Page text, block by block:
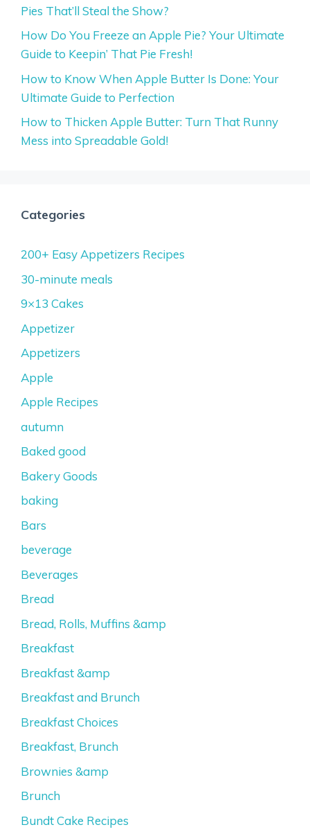
Pies That’ll Steal the Show?
How Do You Freeze an Apple Pie? Your Ultimate
Guide to Keepin’ That Pie Fresh!
How to Know When Apple Butter Is Done: Your
Ultimate Guide to Perfection
How to Thicken Apple Butter: Turn That Runny
Mess into Spreadable Gold!
Categories
200+ Easy Appetizers Recipes
30-minute meals
9×13 Cakes
Appetizer
Appetizers
Apple
Apple Recipes
autumn
Baked good
Bakery Goods
baking
Bars
beverage
Beverages
Bread
Bread, Rolls, Muffins &amp
Breakfast
Breakfast &amp
Breakfast and Brunch
Breakfast Choices
Breakfast, Brunch
Brownies &amp
Brunch
Bundt Cake Recipes